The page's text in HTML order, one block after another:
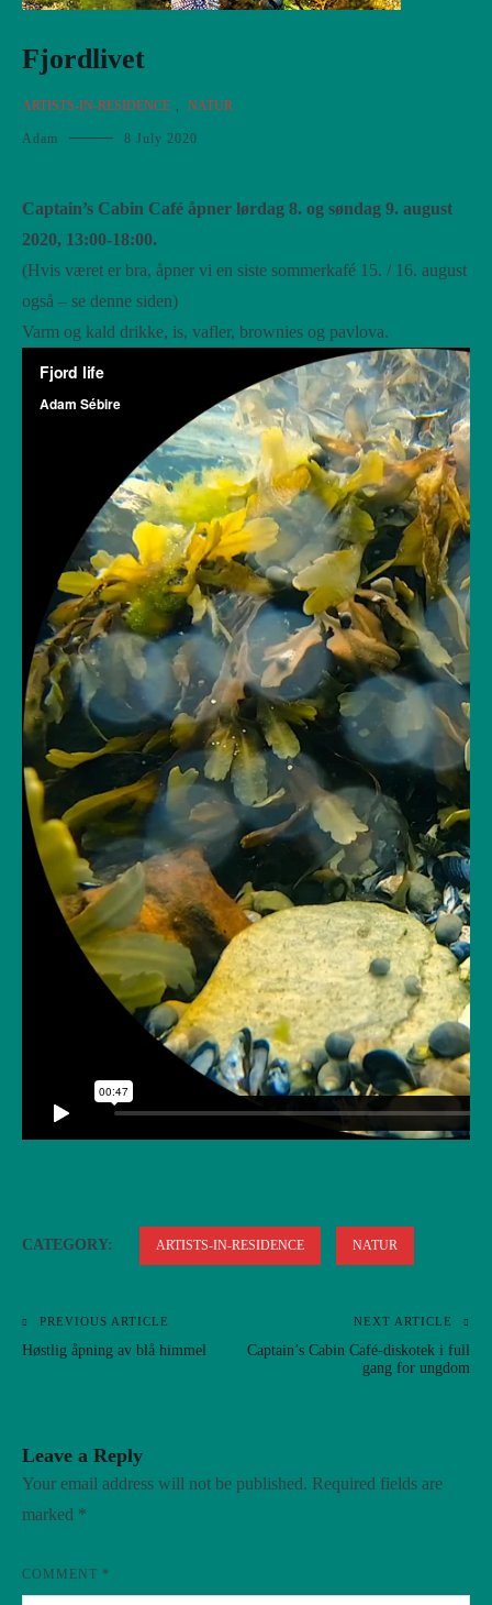
Fjordlivet
ARTISTS-IN-RESIDENCE , NATUR
Adam 8 July 2020
Captain’s Cabin Café åpner lørdag 8. og søndag 9. august
2020, 13:00-18:00.
(Hvis været er bra, åpner vi en siste sommerkafé 15. / 16. august
også – se denne siden)
Varm og kald drikke, is, vafler, brownies og pavlova.
CATEGORY: ARTISTS-IN-RESIDENCE NATUR
Post
PREVIOUS ARTICLE
Høstlig åpning av blå himmel
NEXT ARTICLE
Captain’s Cabin Café-diskotek i full
gang for ungdom
Leave a Reply
Your email address will not be published. Required fields are
marked *
COMMENT *